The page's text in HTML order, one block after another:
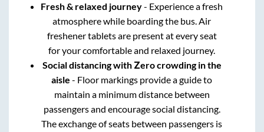
Fresh & relaxed journey- Experience a fresh
atmosphere while boarding the bus. Air
freshener tablets are present at every seat
for your comfortable and relaxed journey.
Social distancing with Zero crowding in the
aisle - Floor markings provide a guide to
maintain a minimum distance between
passengers and encourage social distancing.
The exchange of seats between passengers is